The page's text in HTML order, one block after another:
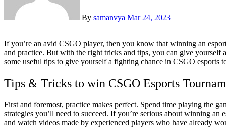
By samanvya Mar 24, 2023
If you’re an avid CSGO player, then you know that winning an esports tournament doesn’t come easy. It requires skill, strategy,
and practice. But with the right tricks and tips, you can give
some useful tips to give yourself a fighting chance in CSGO esports
Tips & Tricks to win CSGO Esports
First and foremost, practice makes perfect. Spend time playing the
strategies you’ll need to succeed. If you’re serious about winning an
and watch videos made by experienced players who have already